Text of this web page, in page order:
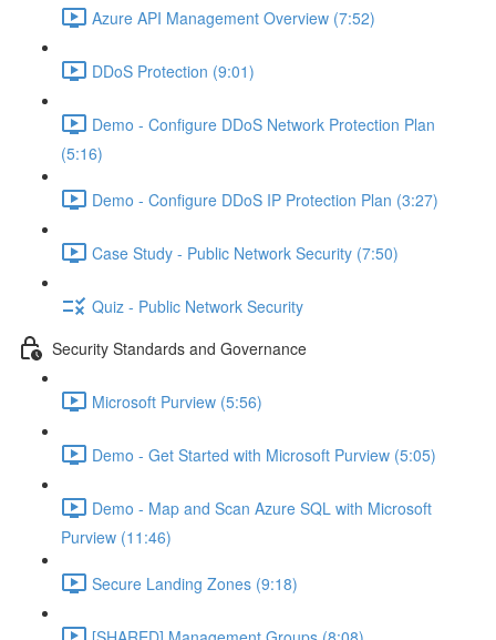
Azure API Management Overview (7:52)
DDoS Protection (9:01)
Demo - Configure DDoS Network Protection Plan
(5:16)
Demo - Configure DDoS IP Protection Plan (3:27)
Case Study - Public Network Security (7:50)
Quiz - Public Network Security
Security Standards and Governance
Microsoft Purview (5:56)
Demo - Get Started with Microsoft Purview (5:05)
Demo - Map and Scan Azure SQL with Microsoft
Purview (11:46)
Secure Landing Zones (9:18)